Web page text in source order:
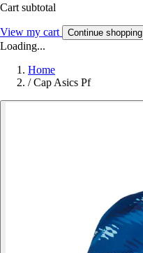
Cart subtotal
View my cart Continue shopping
Loading...
Home
/ Cap Asics Pf